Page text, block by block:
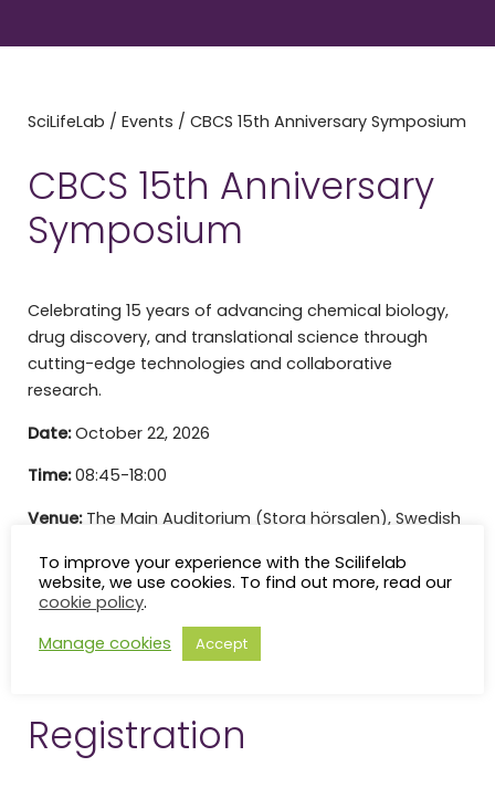
SciLifeLab / Events / CBCS 15th Anniversary Symposium
CBCS 15th Anniversary
Symposium
Celebrating 15 years of advancing chemical biology,
drug discovery, and translational science through
cutting-edge technologies and collaborative
research.
Date:October 22, 2026
Time:08:45-18:00
Venue:The Main Auditorium (Stora hörsalen), Swedish
Stockholm
Program
Registration
To improve your experience with the Scilifelab
website, we use cookies. To find out more, read our
cookie policy.
Manage cookies
Accept